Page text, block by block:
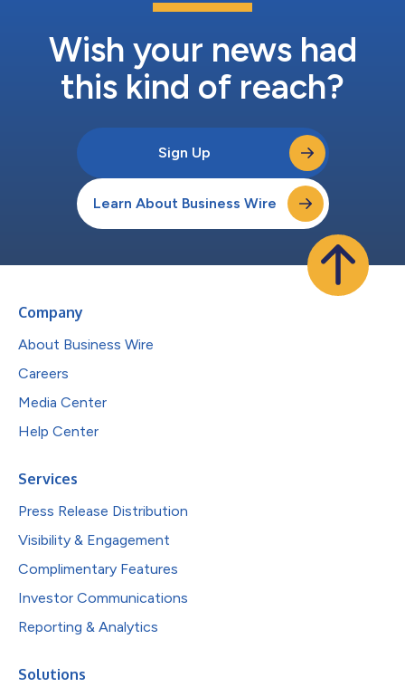
Wish your news had
this kind of reach?
Sign Up
Learn About Business Wire
Company
About Business Wire
Careers
Media Center
Help Center
Services
Press Release Distribution
Visibility & Engagement
Complimentary Features
Investor Communications
Reporting & Analytics
Solutions